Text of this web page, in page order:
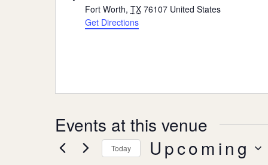
Fort Worth, TX 76107 United States
Get Directions
Events at this venue
Today Upcoming